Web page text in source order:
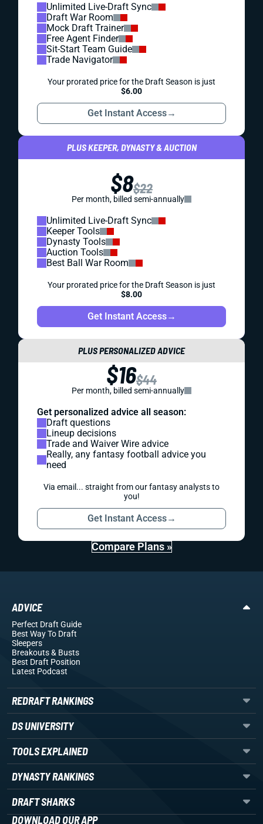
Unlimited Live-Draft Sync
Draft War Room
Mock Draft Trainer
Free Agent Finder
Sit-Start Team Guide
Trade Navigator
Your prorated price for the Draft Season is just
$6.00
Get Instant Access→
PLUS KEEPER, DYNASTY & AUCTION
$8$22
Per month, billed semi-annually
Unlimited Live-Draft Sync
Keeper Tools
Dynasty Tools
Auction Tools
Best Ball War Room
Your prorated price for the Draft Season is just
$8.00
Get Instant Access→
PLUS PERSONALIZED ADVICE
$16$44
Per month, billed semi-annually
Get personalized advice all season:
Draft questions
Lineup decisions
Trade and Waiver Wire advice
Really, any fantasy football advice you
need
Via email... straight from our fantasy analysts to
you!
Get Instant Access→
Compare Plans »
ADVICE
Perfect Draft Guide
Best Way To Draft
Sleepers
Breakouts& Busts
Best Draft Position
Latest Podcast
REDRAFT RANKINGS
DS UNIVERSITY
TOOLS EXPLAINED
DYNASTY RANKINGS
DRAFT SHARKS
DOWNLOAD OUR APP